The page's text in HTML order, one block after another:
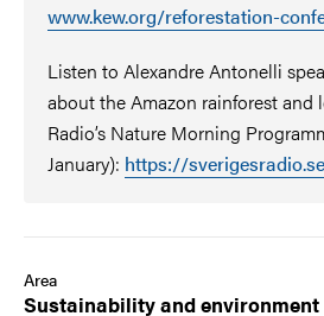
www.kew.org/reforestation-
Listen to Alexandre Antonelli
about the Amazon rainforest and
Radio’s Nature Morning
January): https://
Area
Sustainability andenvironment